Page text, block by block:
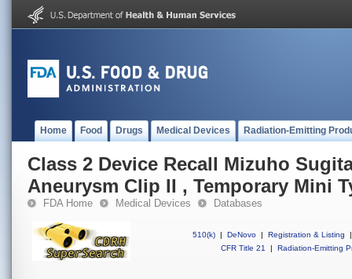
Home Food Drugs Medical Devices Radiation-Emitting
Class 2 Device Recall Mizuho
Aneurysm Clip II , Temporary Mini
FDA Home Medical Devices Databases
510(k) | DeNovo | Registration & Listing
|
CFR Title 21
| Radiation-Emitting